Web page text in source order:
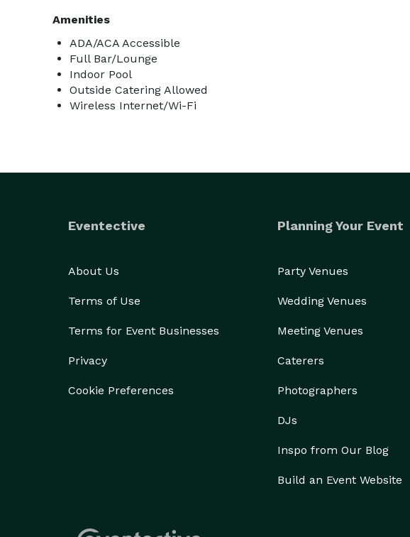
Amenities
ADA/ACA Accessible
Full Bar/Lounge
Indoor Pool
Outside Catering Allowed
Wireless Internet/Wi-Fi
Eventective
About Us
Terms of Use
Terms for Event Businesses
Privacy
Cookie Preferences
Planning Your Event
Party Venues
Wedding Venues
Meeting Venues
Caterers
Photographers
DJs
Inspo from Our Blog
Build an Event Website